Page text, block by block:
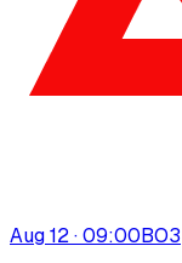
Aug 12 · 09:00BO3